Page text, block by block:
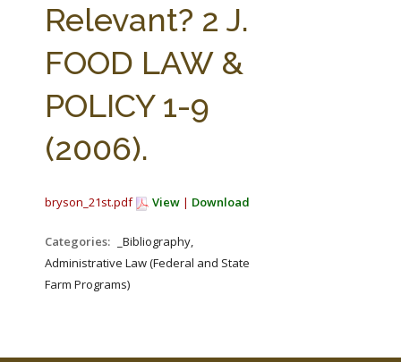
Relevant? 2 J.
FOOD LAW &
POLICY 1-9
(2006).
bryson_21st.pdf View | Download
Categories:
_Bibliography,
Administrative Law (Federal and State
Farm Programs)